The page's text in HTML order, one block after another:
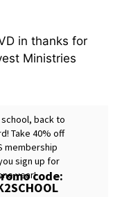
in thanks for
Ministries